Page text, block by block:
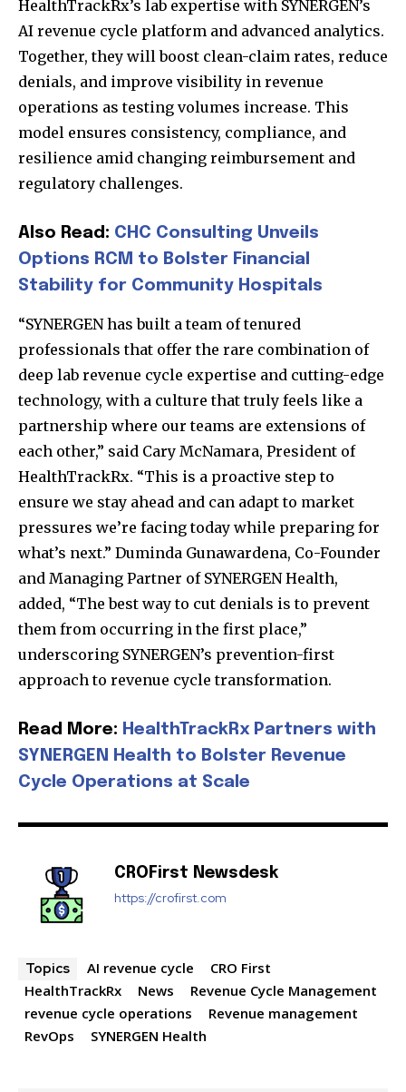
Join our community of
conversation.
To subscribe, simply enter your email address on our website
or click the subscribe button below. Don't worry, we respect
your privacy and won't spam your inbox. Your information is
safe with us.
SUBSCRIBE
HealthTrackRx’s lab expertise with SYNERGEN’s
AI revenue cycle platform and advanced analytics.
Together, they will boost clean-claim rates, reduce
denials, and improve visibility in revenue
operations as testing volumes increase. This
model ensures consistency, compliance, and
resilience amid changing reimbursement and
regulatory challenges.
Also Read: CHC Consulting Unveils
Options RCM to Bolster Financial
Stability for Community Hospitals
“SYNERGEN has built a team of tenured
professionals that offer the rare combination of
deep lab revenue cycle expertise and cutting-edge
technology, with a culture that truly feels like a
partnership where our teams are extensions of
each other,” said Cary McNamara, President of
HealthTrackRx. “This is a proactive step to
ensure we stay ahead and can adapt to market
pressures we’re facing today while preparing for
what’s next.” Duminda Gunawardena, Co-Founder
and Managing Partner of SYNERGEN Health,
added, “The best way to cut denials is to prevent
them from occurring in the first place,”
underscoring SYNERGEN’s prevention-first
approach to revenue cycle transformation.
Read More: HealthTrackRx Partners with
SYNERGEN Health to Bolster Revenue
Cycle Operations at Scale
CROFirst Newsdesk
https://crofirst.com
Topics AI revenue cycle
CRO First
HealthTrackRx
News
Revenue Cycle Management
revenue cycle operations
Revenue management
RevOps
SYNERGEN Health